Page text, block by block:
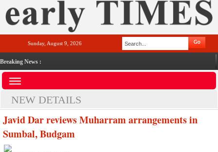
Sunday, August 9, 2026
Breaking News :
NEW DETAILS
Javid Dar reviews Muharram arrangements in
Sumbal, Budgam